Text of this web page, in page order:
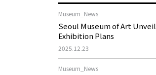
Museum_News
Seoul Museum of Art
Exhibition Plans
2025.12.23
Museum_News